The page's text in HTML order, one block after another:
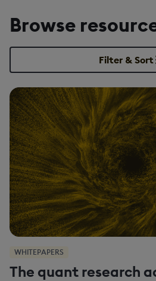
Browse
Filter & Sort
WHITEPAPERS
The quant research